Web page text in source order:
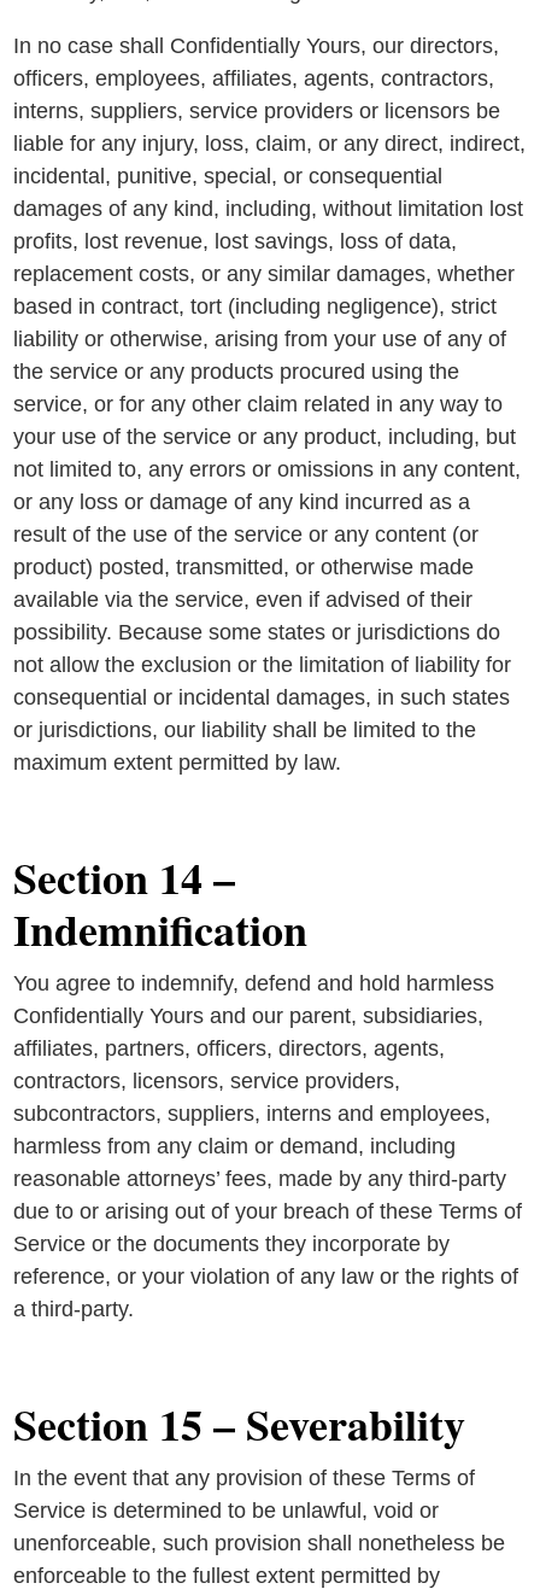
In no case shall Confidentially Yours, our directors,
officers, employees, affiliates, agents, contractors,
interns, suppliers, service providers or licensors be
liable for any injury, loss, claim, or any direct, indirect,
incidental, punitive, special, or consequential
damages of any kind, including, without limitation lost
profits, lost revenue, lost savings, loss of data,
replacement costs, or any similar damages, whether
based in contract, tort (including negligence), strict
liability or otherwise, arising from your use of any of
the service or any products procured using the
service, or for any other claim related in any way to
your use of the service or any product, including, but
not limited to, any errors or omissions in any content,
or any loss or damage of any kind incurred as a
result of the use of the service or any content (or
product) posted, transmitted, or otherwise made
available via the service, even if advised of their
possibility. Because some states or jurisdictions do
not allow the exclusion or the limitation of liability for
consequential or incidental damages, in such states
or jurisdictions, our liability shall be limited to the
maximum extent permitted by law.
Section 14 –
Indemnification
You agree to indemnify, defend and hold harmless
Confidentially Yours and our parent, subsidiaries,
affiliates, partners, officers, directors, agents,
contractors, licensors, service providers,
subcontractors, suppliers, interns and employees,
harmless from any claim or demand, including
reasonable attorneys’ fees, made by any third-party
due to or arising out of your breach of these Terms of
Service or the documents they incorporate by
reference, or your violation of any law or the rights of
a third-party.
Section 15 – Severability
In the event that any provision of these Terms of
Service is determined to be unlawful, void or
unenforceable, such provision shall nonetheless be
enforceable to the fullest extent permitted by